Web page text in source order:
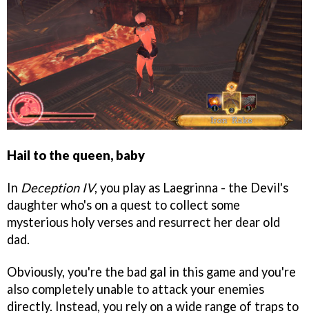
Hail to the queen, baby
In Deception IV, you play as Laegrinna - the Devil's
daughter who's on a quest to collect some
mysterious holy verses and resurrect her dear old
dad.
Obviously, you're the bad gal in this game and you're
also completely unable to attack your enemies
directly. Instead, you rely on a wide range of traps to